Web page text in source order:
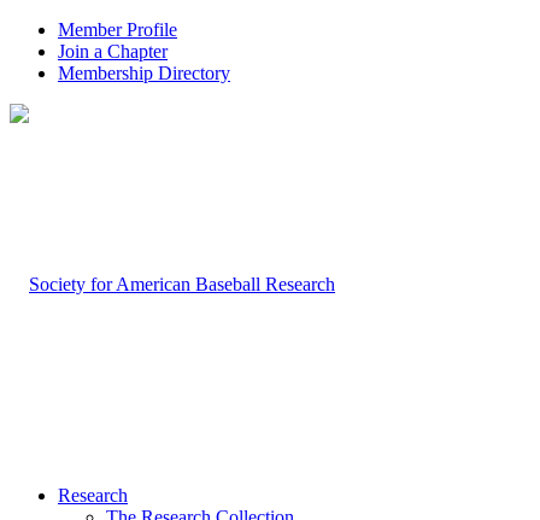
Member Profile
Join a Chapter
Membership Directory
Research